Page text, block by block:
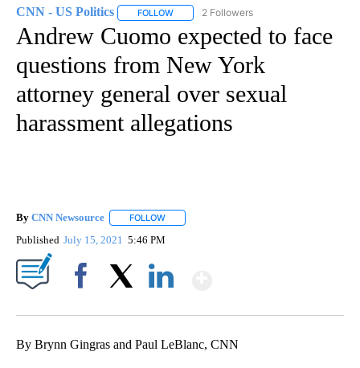
CNN - US Politics FOLLOW FOLLOW "CNN - US POLITICS" TO
2 Followers
Andrew Cuomo expected to face
questions from New York
attorney general over sexual
harassment allegations
By CNN Newsource FOLLOW
Published July 15, 2021 5:46 PM
By Brynn Gingras and Paul LeBlanc, CNN